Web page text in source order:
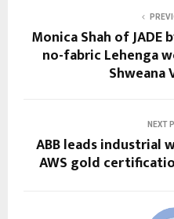
Monica Shah of JADE
no-fabric Lehenga
Shweana
NEXT
ABB leads industrial
AWS gold